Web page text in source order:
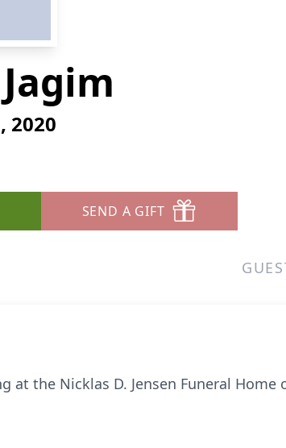
2020
SEND A GIFT
at the Nicklas D. Jensen Funeral Home